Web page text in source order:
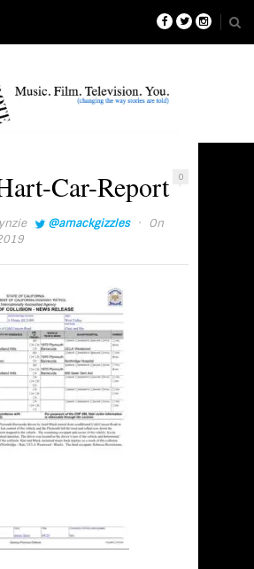
0
Car-Report
@amackgizzles ·
On